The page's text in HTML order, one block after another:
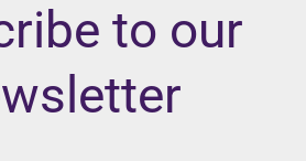
to our